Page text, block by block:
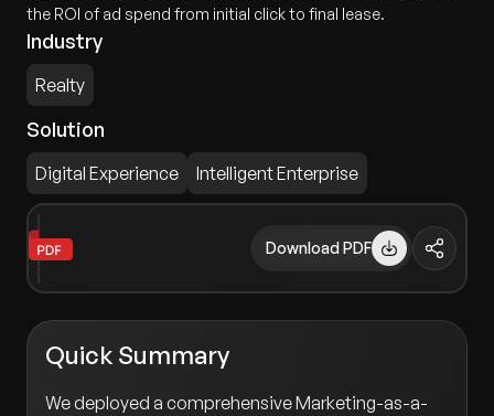
the ROI of ad spend from initial click to final lease.
Industry
Realty
Solution
Digital Experience Intelligent Enterprise
Download PDF
Quick Summary
We deployed a comprehensive Marketing-as-a-